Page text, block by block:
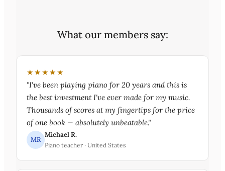
What our members say:
★★★★★
"I've been playing piano for 20 years and this is
the best investment I've ever made for my music.
Thousands of scores at my fingertips for the price
of one book — absolutely unbeatable."
MR
Michael R.
Piano teacher · United States